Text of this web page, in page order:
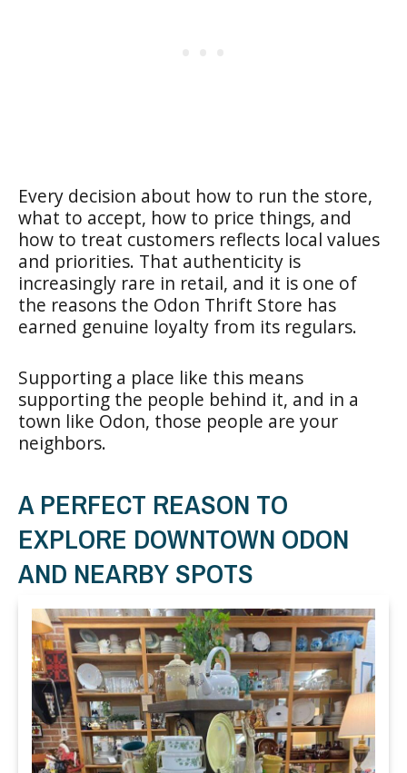
Every decision about how to run the store,
what to accept, how to price things, and
how to treat customers reflects local values
and priorities. That authenticity is
increasingly rare in retail, and it is one of
the reasons the Odon Thrift Store has
earned genuine loyalty from its regulars.
Supporting a place like this means
supporting the people behind it, and in a
town like Odon, those people are your
neighbors.
A PERFECT REASON TO
EXPLORE DOWNTOWN ODON
AND NEARBY SPOTS